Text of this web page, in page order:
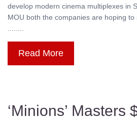
develop modern cinema multiplexes
MOU both the companies are hoping
........
Read More
‘Minions’ Masters